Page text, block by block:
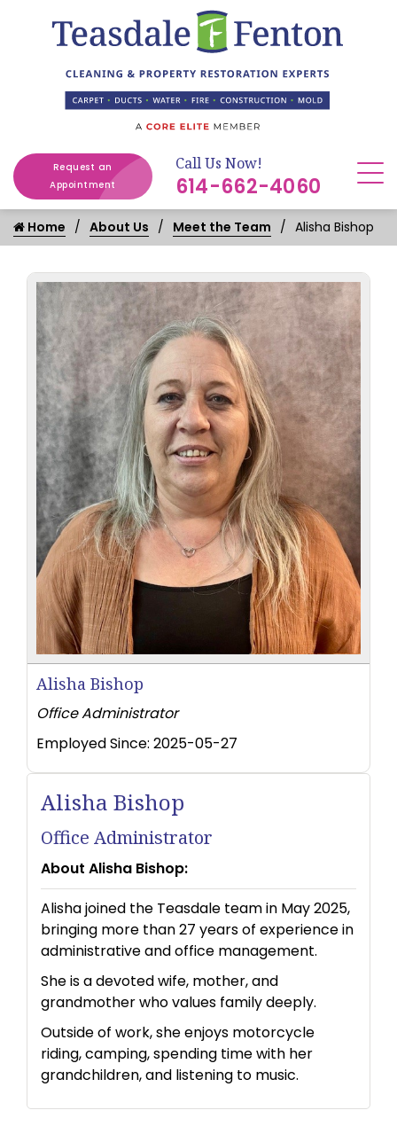
Request an
Appointment
Call Us Now!
614-662-4060
Home About Us Meet the Team Alisha Bishop
Alisha Bishop
Office Administrator
Employed Since: 2025-05-27
Alisha Bishop
Office Administrator
About Alisha Bishop:
Alisha joined the Teasdale team in May 2025,
bringing more than 27 years of experience in
administrative and office management.
She is a devoted wife, mother, and
grandmother who values family deeply.
Outside of work, she enjoys motorcycle
riding, camping, spending time with her
grandchildren, and listening to music.